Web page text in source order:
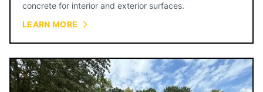
concrete for interior and exterior surfaces.
LEARN MORE